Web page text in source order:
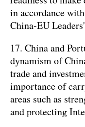
in accordance
China-EU
17. Chinaand
dynamism of
trade and
importance of
areas such as
and protecting